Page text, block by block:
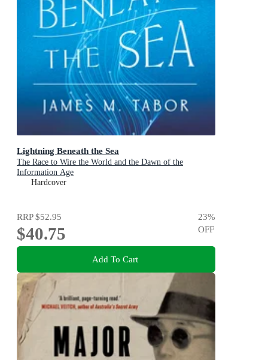
Lightning Beneath the Sea
The Race to Wire the World and the Dawn of the
Information Age
Hardcover
RRP$52.95
$40.75
23%
OFF
Add To Cart